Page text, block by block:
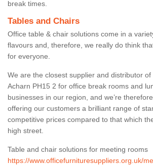
break times.
Tables and Chairs
Office table & chair solutions come in a
flavours and, therefore, we really do think
for everyone.
We are the closest supplier and distributor of
Acharn PH15 2 for office break rooms and
businesses in our region, and we’re
offering our customers a brilliant range of
competitive prices compared to that which
high street.
Table and chair solutions for meeting rooms
https://www.officefurnituresuppliers.org.uk/